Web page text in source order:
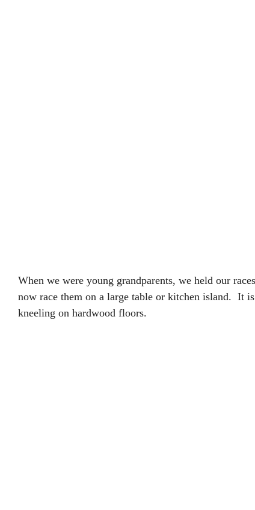
When we were young grandparents, we held our
now race them on a large table or kitchen island.  It
kneeling on hardwood floors.